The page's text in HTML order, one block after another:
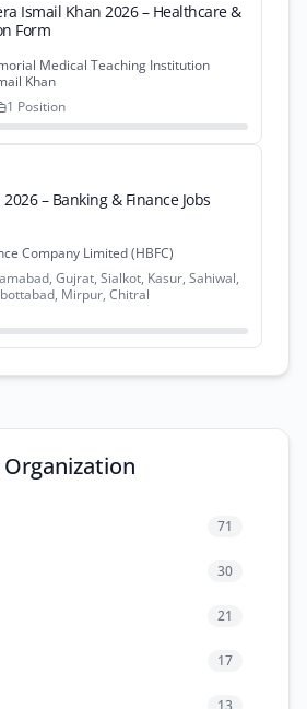
Ismail Khan 2026 – Healthcare &
Form
Medical Teaching Institution
Khan
1 Position
2026 – Banking & Finance Jobs
Company Limited (HBFC)
Gujrat, Sialkot, Kasur, Sahiwal,
Mirpur, Chitral
71
30
21
17
13